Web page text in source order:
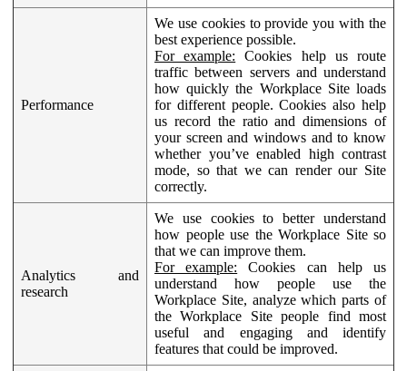
Performance
We use cookies to provide you with the
best experience possible.
For example: Cookies help us route
traffic between servers and understand
how quickly the Workplace Site loads
for different people. Cookies also help
us record the ratio and dimensions of
your screen and windows and to know
whether you’ve enabled high contrast
mode, so that we can render our Site
correctly.
Analytics and
research
We use cookies to better understand
how people use the Workplace Site so
that we can improve them.
For example: Cookies can help us
understand how people use the
Workplace Site, analyze which parts of
the Workplace Site people find most
useful and engaging and identify
features that could be improved.